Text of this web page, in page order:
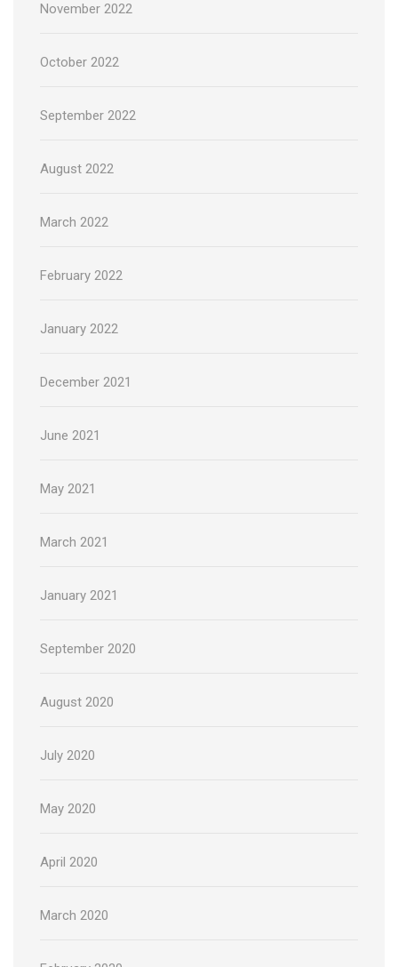
November 2022
October 2022
September 2022
August 2022
March 2022
February 2022
January 2022
December 2021
June 2021
May 2021
March 2021
January 2021
September 2020
August 2020
July 2020
May 2020
April 2020
March 2020